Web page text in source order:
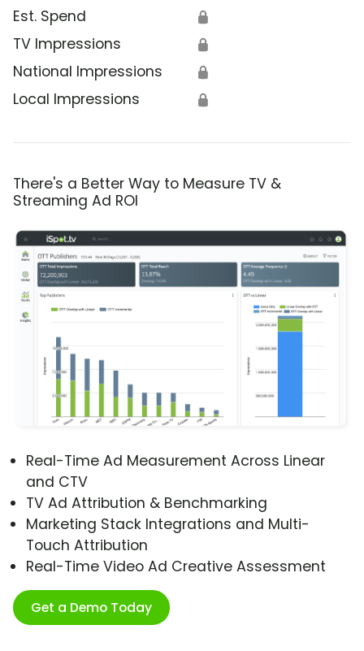
Est. Spend 🔒
TV Impressions 🔒
National Impressions 🔒
Local Impressions 🔒
There's a Better Way to Measure TV &
Streaming Ad ROI
Real-Time Ad Measurement Across Linear
and CTV
TV Ad Attribution & Benchmarking
Marketing Stack Integrations and Multi-
Touch Attribution
Real-Time Video Ad Creative Assessment
Get a Demo Today